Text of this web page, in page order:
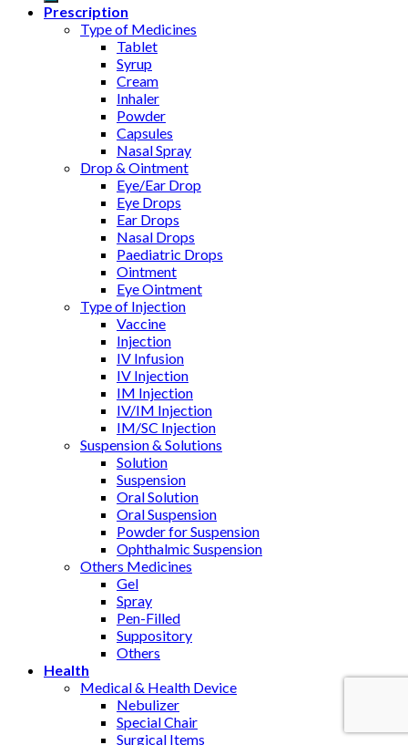
Prescription
Type of Medicines
Tablet
Syrup
Cream
Inhaler
Powder
Capsules
Nasal Spray
Drop & Ointment
Eye/Ear Drop
Eye Drops
Ear Drops
Nasal Drops
Paediatric Drops
Ointment
Eye Ointment
Type of Injection
Vaccine
Injection
IV Infusion
IV Injection
IM Injection
IV/IM Injection
IM/SC Injection
Suspension & Solutions
Solution
Suspension
Oral Solution
Oral Suspension
Powder for Suspension
Ophthalmic Suspension
Others Medicines
Gel
Spray
Pen-Filled
Suppository
Others
Health
Medical & Health Device
Nebulizer
Special Chair
Surgical Items